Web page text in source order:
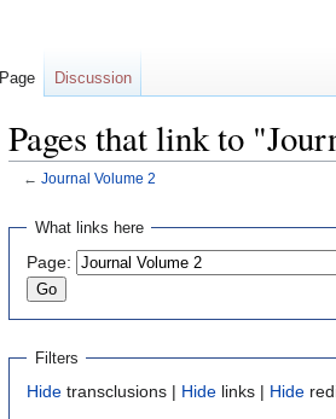
Pages that link to
← Journal Volume 2
Jump
navigation
Jump
search
What links here
Page:
Filters
Hide transclusions | Hide links | Hide
Page Discussion